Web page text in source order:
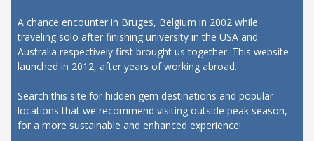
A chance encounter in Bruges, Belgium in 2002 while
traveling solo after finishing university in the USA and
Australia respectively first brought us together. This website
launched in 2012, after years of working abroad.
Search this site for hidden gem destinations and popular
locations that we recommend visiting outside peak season,
for a more sustainable and enhanced experience!